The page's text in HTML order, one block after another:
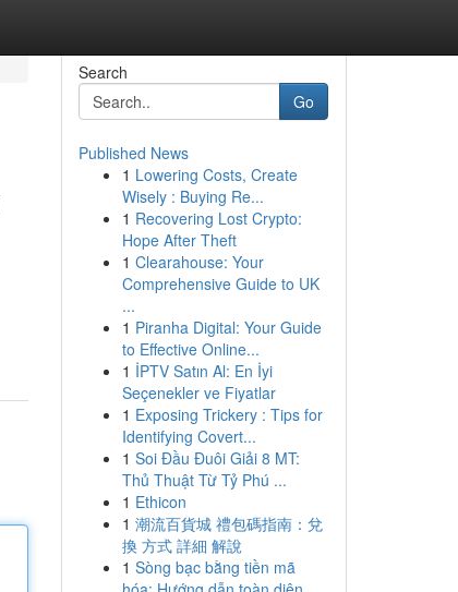
Search
Go
Published News
1 Lowering Costs, Create
Wisely : Buying Re...
1 Recovering Lost Crypto:
Hope After Theft
1 Clearahouse: Your
Comprehensive Guide to UK
...
1 Piranha Digital: Your Guide
to Effective Online...
1 İPTV Satın Al: En İyi
Seçenekler ve Fiyatlar
1 Exposing Trickery : Tips for
Identifying Covert...
1 Soi Đầu Đuôi Giải 8 MT:
Thủ Thuật Từ Tỷ Phú ...
1 Ethicon
1 潮流百貨城 禮包碼指南：兌
換 方式 詳細 解說
1 Sòng bạc bằng tiền mã